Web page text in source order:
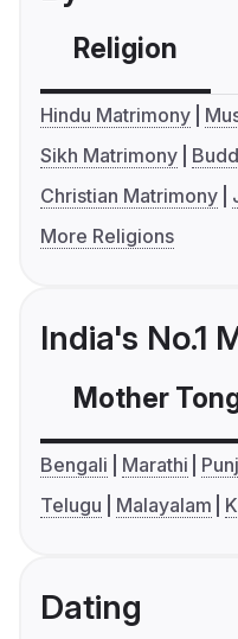
Religion
Hindu Matrimony
Sikh Matrimony
Christian Matrimony
More Religions
India's No.1
Mother
Bengali Marathi
Telugu
Malayalam
Dating